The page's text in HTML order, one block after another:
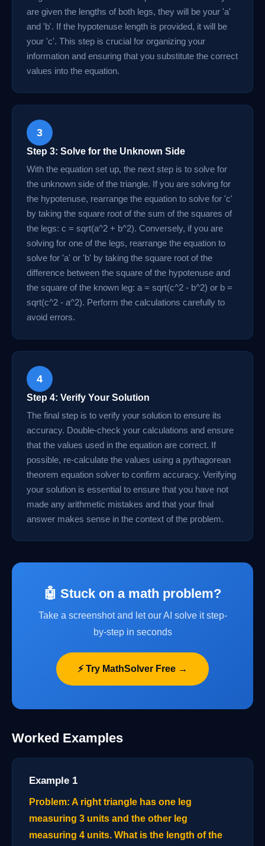
are given the lengths of both legs, they will be your 'a'
and 'b'. If the hypotenuse length is provided, it will be
your 'c'. This step is crucial for organizing your
information and ensuring that you substitute the correct
values into the equation.
3
Step 3: Solve for the Unknown Side
With the equation set up, the next step is to solve for
the unknown side of the triangle. If you are solving for
the hypotenuse, rearrange the equation to solve for 'c'
by taking the square root of the sum of the squares of
the legs: c = sqrt(a^2 + b^2). Conversely, if you are
solving for one of the legs, rearrange the equation to
solve for 'a' or 'b' by taking the square root of the
difference between the square of the hypotenuse and
the square of the known leg: a = sqrt(c^2 - b^2) or b =
sqrt(c^2 - a^2). Perform the calculations carefully to
avoid errors.
4
Step 4: Verify Your Solution
The final step is to verify your solution to ensure its
accuracy. Double-check your calculations and ensure
that the values used in the equation are correct. If
possible, re-calculate the values using a pythagorean
theorem equation solver to confirm accuracy. Verifying
your solution is essential to ensure that you have not
made any arithmetic mistakes and that your final
answer makes sense in the context of the problem.
🤖 Stuck on a math problem?
Take a screenshot and let our AI solve it step-
by-step in seconds
⚡ Try MathSolver Free →
Worked Examples
Example 1
Problem: A right triangle has one leg
measuring 3 units and the other leg
measuring 4 units. What is the length of the